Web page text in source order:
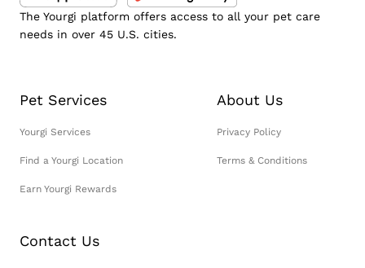
The Yourgi platform offers access to all your pet care
needs in over 45 U.S. cities.
Pet Services
Yourgi Services
Find a Yourgi Location
Earn Yourgi Rewards
About Us
Privacy Policy
Terms & Conditions
Contact Us